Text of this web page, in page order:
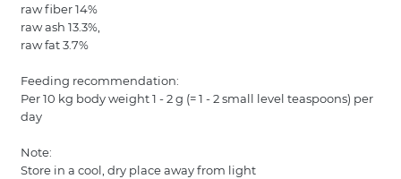
raw fiber 14%
raw ash 13.3%,
raw fat 3.7%
Feeding recommendation:
Per 10 kg body weight 1 - 2 g (= 1 - 2 small level teaspoons) per
day
Note:
Store in a cool, dry place away from light